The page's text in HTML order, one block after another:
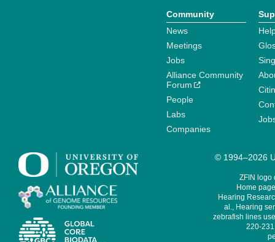
Community
News
Meetings
Jobs
Alliance Community
Forum
People
Labs
Companies
© 1994–2026
ZFIN logo
Home
Hearing
al., Hearing
zebrafish lines
220-